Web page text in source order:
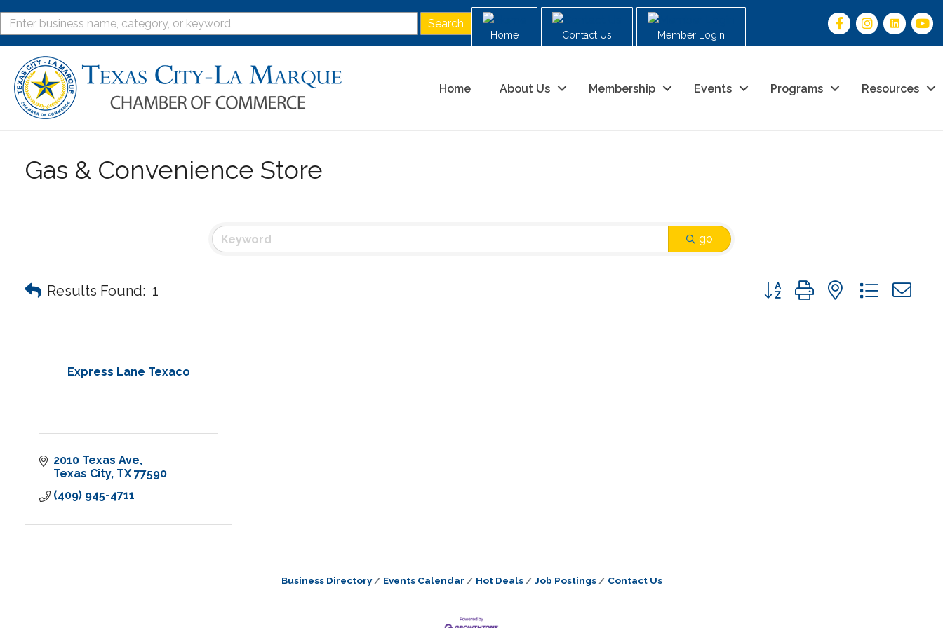
Home Contact Us Member Login
Home About Us Membership Events Programs Resources
Gas & Convenience Store
go
Results Found: 1 Button group with nested
Express Lane Texaco
2010 Texas Ave
Texas City TX 77590
(409) 945-4711
Business Directory Events Calendar Hot Deals Job Postings Contact Us